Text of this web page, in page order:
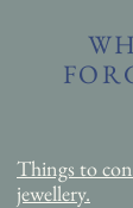
Things to
jewellery.